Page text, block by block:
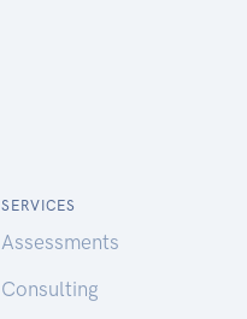
SERVICES
Assessments
Consulting